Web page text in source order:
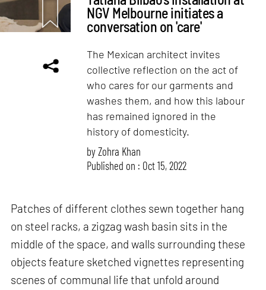
NGV Melbourne initiates a
conversation on 'care'
The Mexican architect invites
collective reflection on the act of
who cares for our garments and
washes them, and how this labour
has remained ignored in the
history of domesticity.
byZohra Khan
Published on : Oct 15, 2022
Patches of different clothes sewn together hang
on steel racks, a zigzag wash basin sits in the
middle of the space, and walls surrounding these
objects feature sketched vignettes representing
scenes of communal life that unfold around